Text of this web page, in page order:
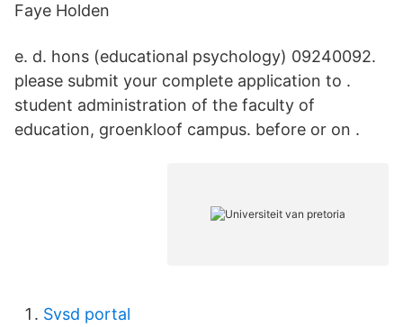
Faye Holden
e. d. hons (educational psychology) 09240092.
please submit your complete application to .
student administration of the faculty of
education, groenkloof campus. before or on .
Svsd portal